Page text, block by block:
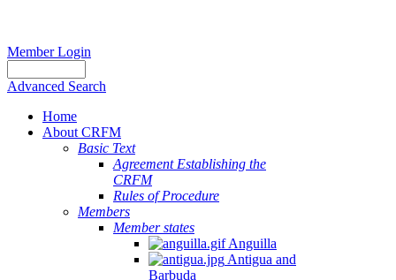
Member Login
Advanced Search
Home
About CRFM
Basic Text
Agreement Establishing the
CRFM
Rules of Procedure
Members
Member states
Anguilla
Antigua and
Barbuda